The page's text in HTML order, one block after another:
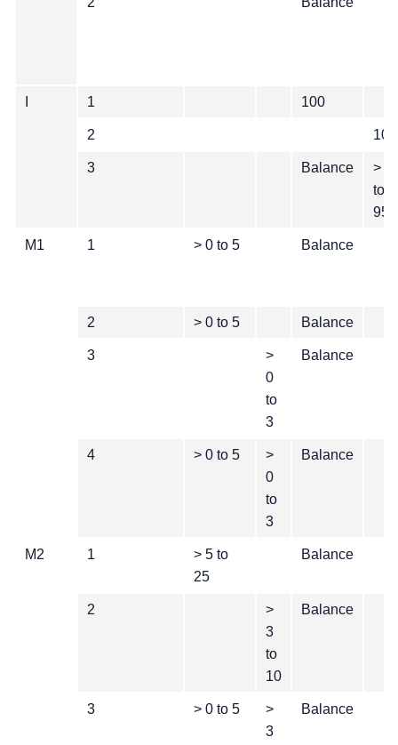
1 100
2 100
3 Balance
> 0
to
95
M1 1 > 0 to 5 Balance
2 > 0 to 5 Balance
3
>
0
to
3
Balance
4 > 0 to 5
>
0
to
3
Balance
M2 1
> 5 to
25
Balance
2
>
3
to
10
Balance
3 > 0 to 5
>
3
Balance